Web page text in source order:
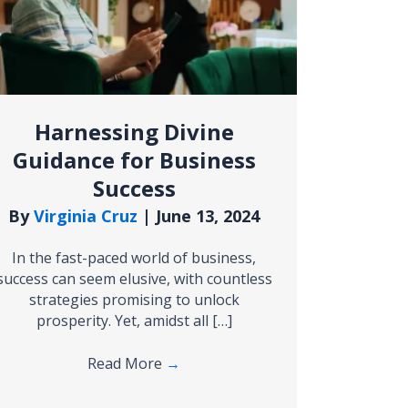
Harnessing Divine
Guidance for Business
Success
ByVirginia Cruz | June 13, 2024
In the fast-paced world of business,
can seem elusive, with countless
strategies promising to unlock
prosperity. Yet, amidst all […]
Read More →